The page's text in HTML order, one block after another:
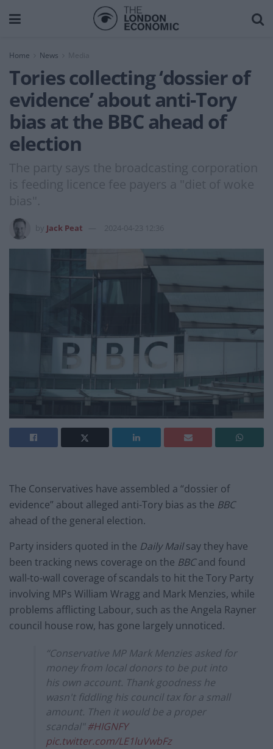
Home News Media
Tories collecting ‘dossier of
evidence’ about anti-Tory
bias at the BBC ahead of
election
The party says the broadcasting corporation
is feeding licence fee payers a "diet of woke
bias".
Jack Peat 2024-04-23 12:36
The Conservatives have assembled a “dossier of
evidence” about alleged anti-Tory bias as the BBC
ahead of the general election.
Party insiders quoted in the Daily Mailsay they have
been tracking news coverage on the BBCand found
wall-to-wall coverage of scandals to hit the Tory Party
involving MPs William Wragg and Mark Menzies, while
problems afflicting Labour, such as the Angela Rayner
council house row, has gone largely unnoticed.
“Conservative MP Mark Menzies asked for
money from local donors to be put into
his own account. Thank goodness he
wasn't fiddling his council tax for a small
amount. Then it would be a proper
scandal"#HIGNFY
pic.twitter.com/LE1luVwbFz